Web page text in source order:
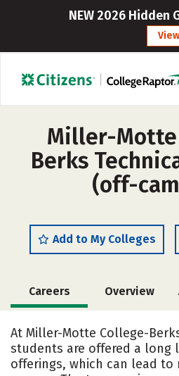
NEW 2026 Hidden
View
Miller-Motte
Berks
(off-
Add to My Colleges
Careers Overview
Cost
Safety
At Miller-Motte College-
students are offered a long
offerings, which can lead to